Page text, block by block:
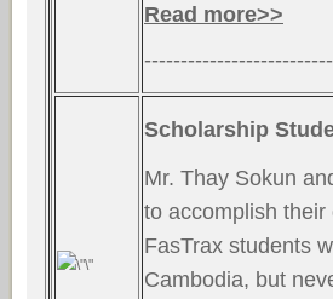
Read more>>
Scholarship
Mr. Thay Sokun
to accomplish
FasTrax students
Cambodia, but